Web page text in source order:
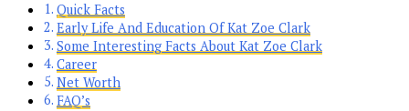
Quick Facts
Early Life And Education Of Kat Zoe Clark
Some Interesting Facts About Kat Zoe Clark
Career
Net Worth
FAQ’s